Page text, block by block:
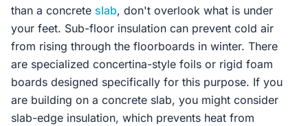
than a concrete slab, don't overlook what is under
your feet. Sub-floor insulation can prevent cold air
from rising through the floorboards in winter. There
are specialized concertina-style foils or rigid foam
boards designed specifically for this purpose. If you
are building on a concrete slab, you might consider
slab-edge insulation, which prevents heat from